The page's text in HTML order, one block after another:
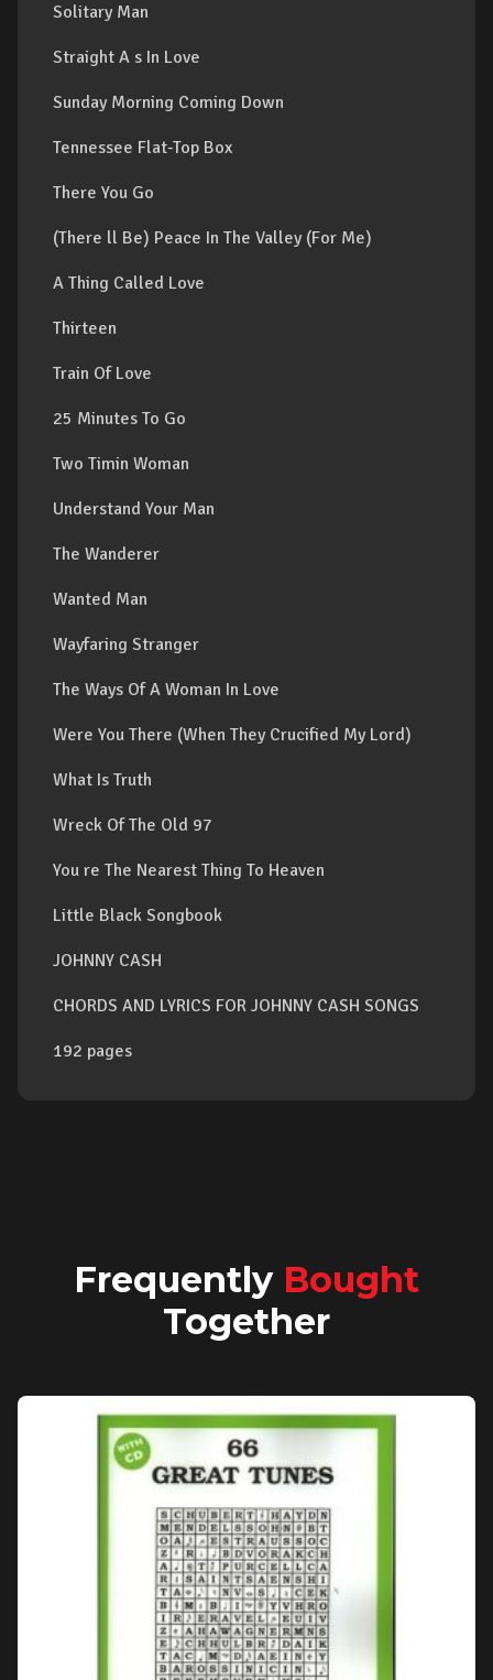
Solitary Man
Straight A s In Love
Sunday Morning Coming Down
Tennessee Flat-Top Box
There You Go
(There ll Be) Peace In The Valley (For Me)
A Thing Called Love
Thirteen
Train Of Love
25 Minutes To Go
Two Timin Woman
Understand Your Man
The Wanderer
Wanted Man
Wayfaring Stranger
The Ways Of A Woman In Love
Were You There (When They Crucified My Lord)
What Is Truth
Wreck Of The Old 97
You re The Nearest Thing To Heaven
Little Black Songbook
JOHNNY CASH
CHORDS AND LYRICS FOR JOHNNY CASH SONGS
192 pages
Frequently Bought
Together